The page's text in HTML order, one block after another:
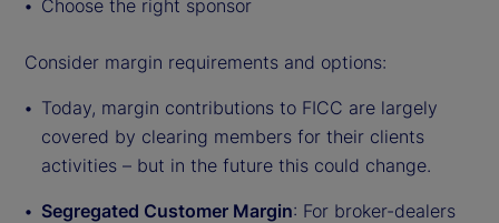
Choose the right sponsor
Consider margin requirements and options:
Today, margin contributions to FICC are largely
covered by clearing members for their clients
activities – but in the future this could change.
Segregated Customer Margin: For broker-dealers